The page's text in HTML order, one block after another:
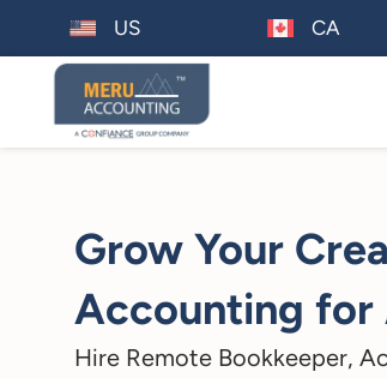
US CA
Grow Your
Accounting for
Hire Remote Bookkeeper,